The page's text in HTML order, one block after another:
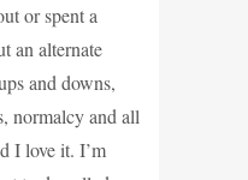
or spent a
an alternate
and downs,
normalcy and all
I love it. I’m